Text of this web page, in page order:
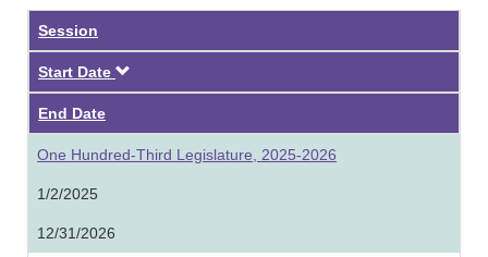
Session
Start Date
End Date
One Hundred-Third Legislature, 2025-2026
1/2/2025
12/31/2026